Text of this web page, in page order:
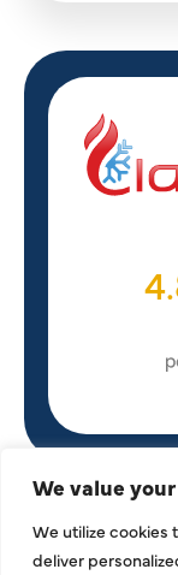
We value
We utilize cookies
deliver